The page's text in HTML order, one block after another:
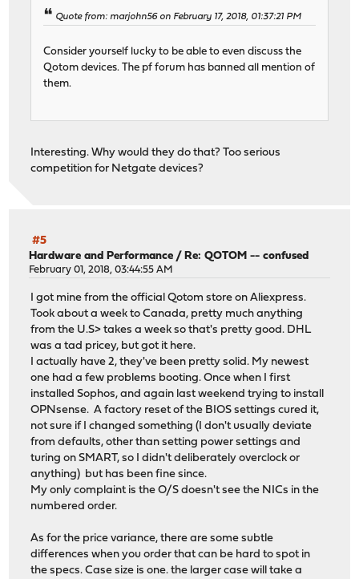
Quote from: marjohn56 on February 17, 2018, 01:37:21 PM
Consider yourself lucky to be able to even discuss the
Qotom devices. The pf forum has banned all mention of
them.
Interesting. Why would they do that? Too serious
competition for Netgate devices?
#5
Hardware and Performance /Re: QOTOM -- confused
February 01, 2018, 03:44:55 AM
I got mine from the official Qotom store on Aliexpress.
Took about a week to Canada, pretty much anything
from the U.S> takes a week so that's pretty good. DHL
was a tad pricey, but got it here.
I actually have 2, they've been pretty solid. My newest
one had a few problems booting. Once when I first
installed Sophos, and again last weekend trying to install
OPNsense. A factory reset of the BIOS settings cured it,
not sure if I changed something (I don't usually deviate
from defaults, other than setting power settings and
turing on SMART, so I didn't deliberately overclock or
anything) but has been fine since.
My only complaint is the O/S doesn't see the NICs in the
numbered order.
As for the price variance, there are some subtle
differences when you order that can be hard to spot in
the specs. Case size is one. the larger case will take a